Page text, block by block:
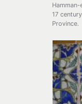
17
Province.